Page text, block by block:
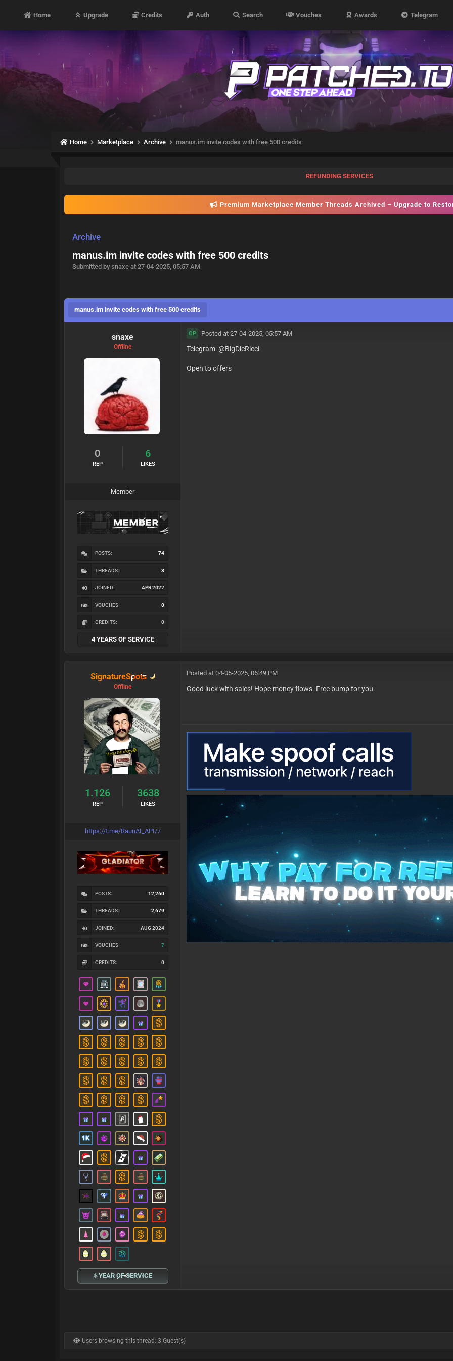
Home Upgrade Credits Auth Search Vouches Awards Telegram
Home Marketplace Archive manus.im invite codes with free 500 credits
REFUNDING SERVICES
Premium Marketplace Member Threads Archived – Upgrade to
Archive
manus.im invite codes with free 500 credits
Submitted by snaxe at 27-04-2025, 05:57 AM
manus.im invite codes with free 500 credits
snaxe
Offline
0
REP
6
LIKES
Member
POSTS: 74
THREADS: 3
JOINED: APR 2022
VOUCHES 0
CREDITS: 0
4 YEARS OF SERVICE
OP Posted at 27-04-2025, 05:57 AM
Telegram: @BigDicRicci
Open to offers
SignatureSpots
Offline
1.126
REP
3638
LIKES
https://t.me/RaunAI_API/7
POSTS: 12,260
THREADS: 2,679
JOINED: AUG 2024
VOUCHES 7
CREDITS: 0
1 YEAR OF SERVICE
Posted at 04-05-2025, 06:49 PM
Good luck with sales! Hope money flows. Free bump for you.
Users browsing this thread: 3 Guest(s)